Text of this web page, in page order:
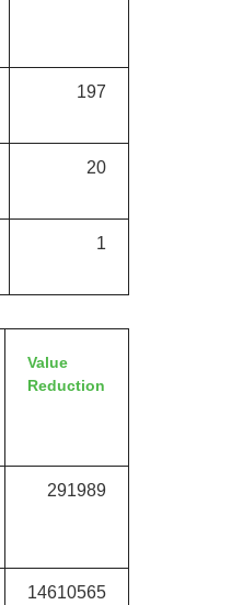
197
20
1
Value
Reduction
291989
14610565